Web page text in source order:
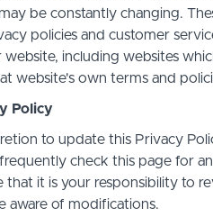
be constantly changing.
policies and customer
including websites
website's own terms and
Policy
to update this Privacy
check this page for
that it is your responsibility to
aware of modifications.